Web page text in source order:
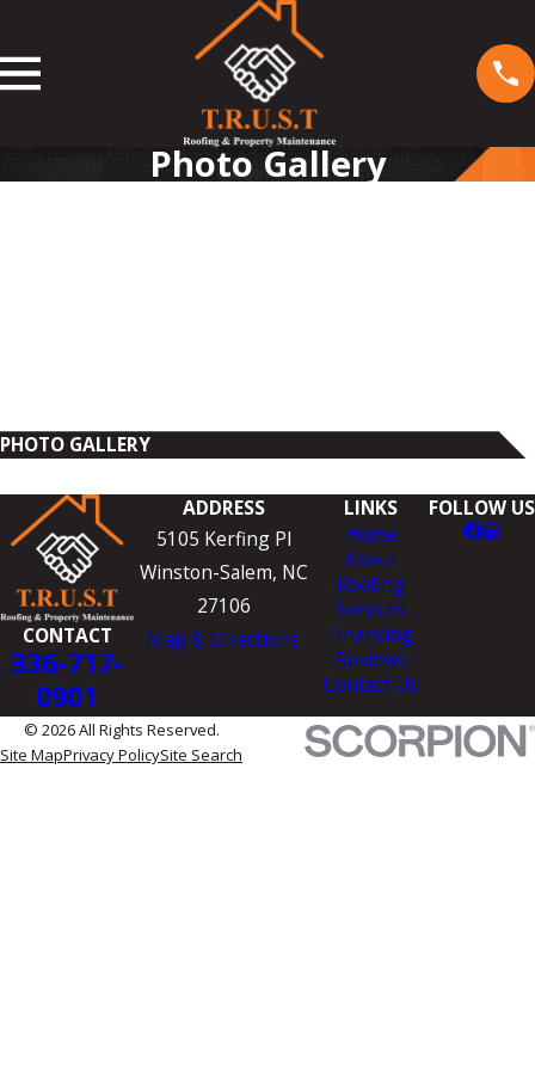
Photo Gallery
PHOTO GALLERY
CONTACT
336-717-
0901
ADDRESS
5105 Kerfing Pl
Winston-Salem, NC
27106
Map & Directions
LINKS
Home
About
Roofing
Services
Financing
Reviews
Contact Us
FOLLOW US
© 2026 All Rights Reserved.
Site MapPrivacy PolicySite Search